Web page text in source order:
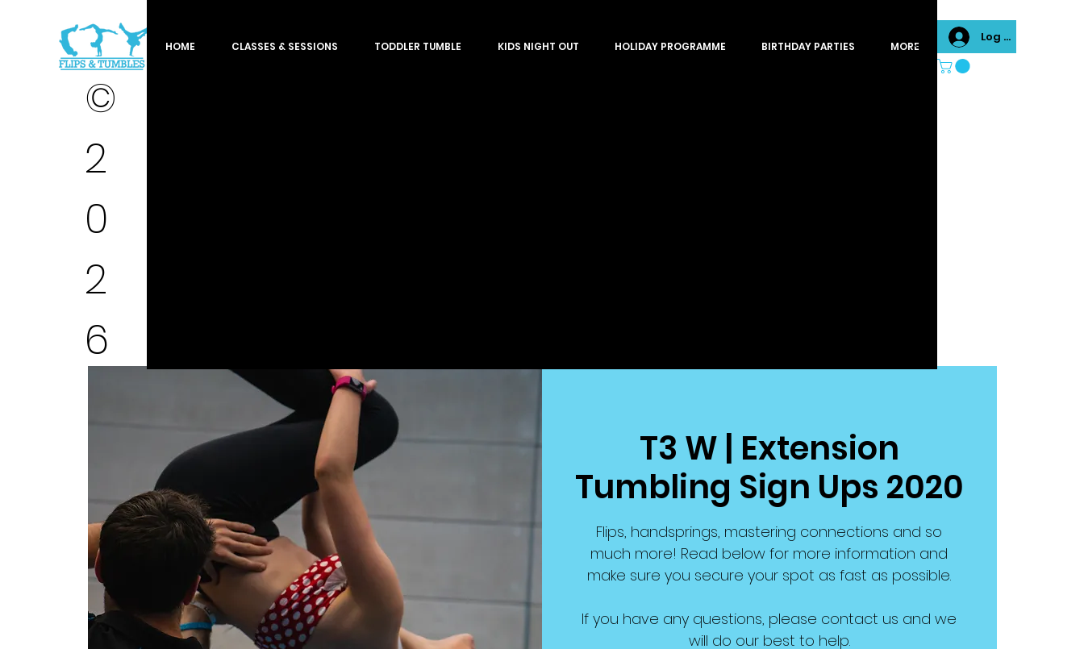
©
2
0
2
6
HOME CLASSES & SESSIONS TODDLER TUMBLE KIDS NIGHT OUT HOLIDAY PROGRAMME BIRTHDAY PARTIES MORE
Log In
T3 W | Extension
Tumbling Sign Ups 2020
Flips, handsprings, mastering connections and so
much more! Read below for more information and
make sure you secure your spot as fast as possible.
If you have any questions, please contact us and we
will do our best to help.